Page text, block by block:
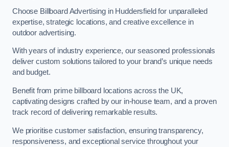
Choose Billboard Advertising in Huddersfield for unparalleled
expertise, strategic locations, and creative excellence in
outdoor advertising.
With years of industry experience, our seasoned professionals
deliver custom solutions tailored to your brand’s unique needs
and budget.
Benefit from prime billboard locations across the UK,
captivating designs crafted by our in-house team, and a proven
track record of delivering remarkable results.
We prioritise customer satisfaction, ensuring transparency,
responsiveness, and exceptional service throughout your